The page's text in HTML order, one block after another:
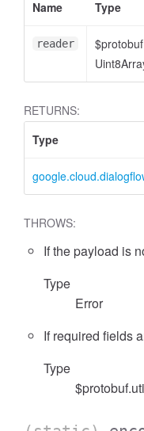
Name
Type
reader
RETURNS:
Type
THROWS:
If the payload is
Type
Error
If required fields
Type